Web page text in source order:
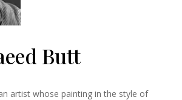
Butt
artist whose painting in the style of